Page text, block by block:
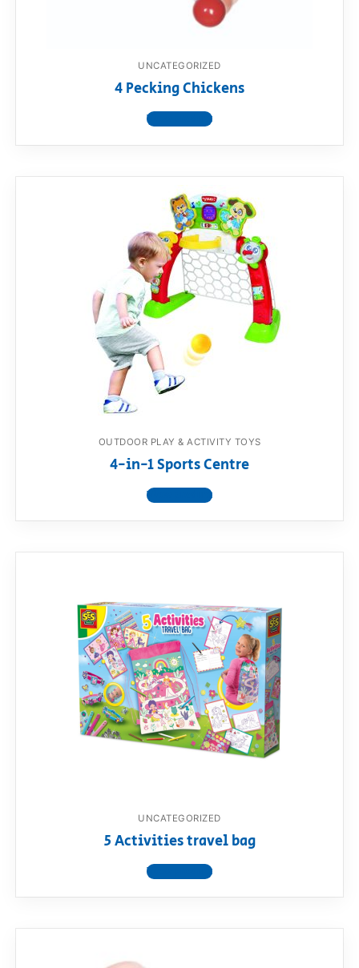
UNCATEGORIZED
4 Pecking Chickens
View product
OUTDOOR PLAY & ACTIVITY TOYS
4-in-1 Sports Centre
View product
UNCATEGORIZED
5 Activities travel bag
View product